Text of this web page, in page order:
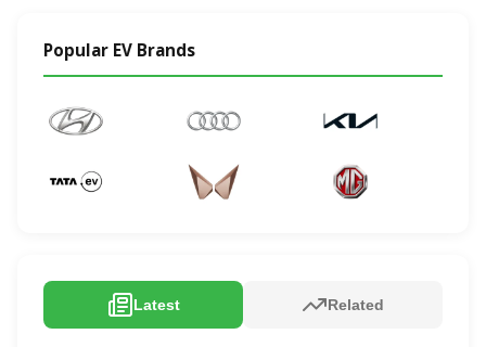
Popular EV Brands
Latest Related